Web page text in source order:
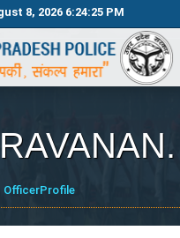
8, 2026 6:24:25 PM
OfficerProfile